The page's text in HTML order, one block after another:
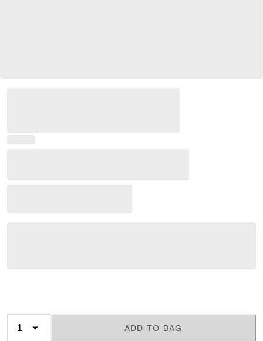
ADD TO BAG